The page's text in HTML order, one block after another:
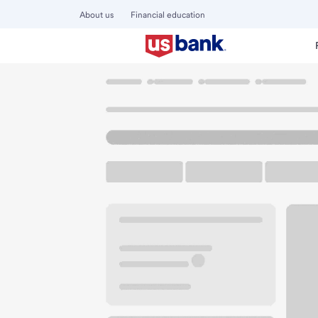
About us Financial education
Welcome to the
78435 Highway 111
La Quinta, CA 92253
Get directions